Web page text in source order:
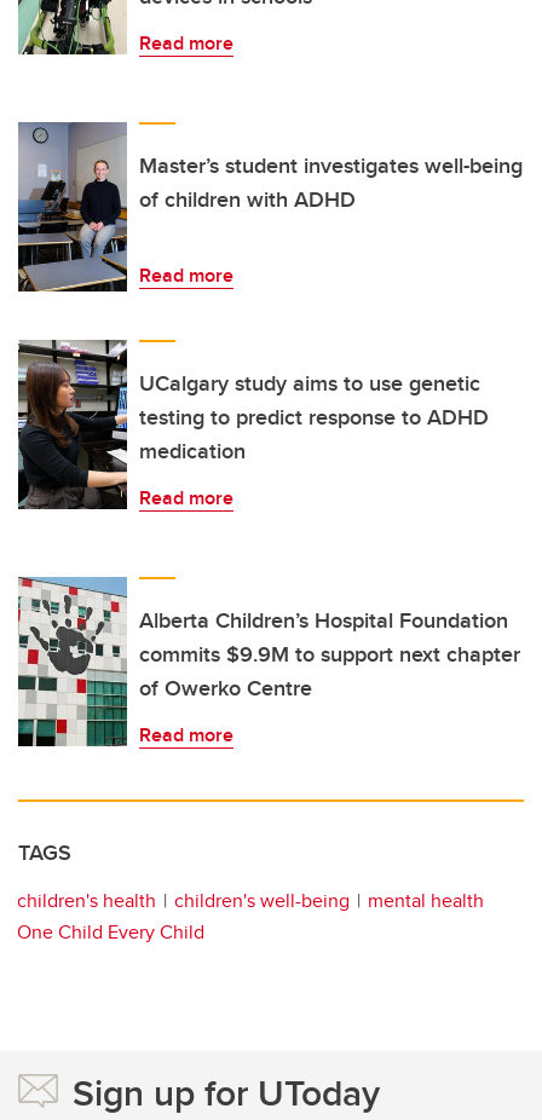
Read more
Master’s student investigates well-being
of children with ADHD
Read more
UCalgary study aims to use genetic
testing to predict response to ADHD
medication
Read more
Alberta Children’s Hospital Foundation
commits $9.9M to support next chapter
of Owerko Centre
Read more
TAGS
children's health children's well-being
mental health
One Child Every Child
Sign up for UToday